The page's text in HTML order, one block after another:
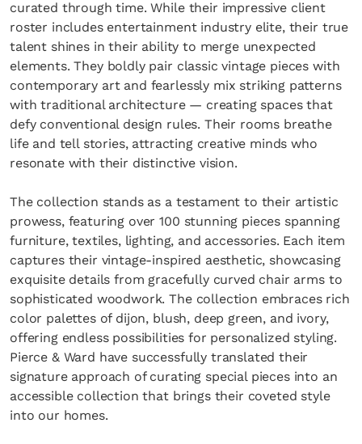
curated through time. While their impressive client
roster includes entertainment industry elite, their true
talent shines in their ability to merge unexpected
elements. They boldly pair classic vintage pieces with
contemporary art and fearlessly mix striking patterns
with traditional architecture — creating spaces that
defy conventional design rules. Their rooms breathe
life and tell stories, attracting creative minds who
resonate with their distinctive vision.
The collection stands as a testament to their artistic
prowess, featuring over 100 stunning pieces spanning
furniture, textiles, lighting, and accessories. Each item
captures their vintage-inspired aesthetic, showcasing
exquisite details from gracefully curved chair arms to
sophisticated woodwork. The collection embraces rich
color palettes of dijon, blush, deep green, and ivory,
offering endless possibilities for personalized styling.
Pierce & Ward have successfully translated their
signature approach of curating special pieces into an
accessible collection that brings their coveted style
into our homes.